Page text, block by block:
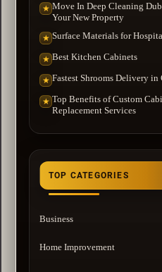
★ Move In Deep Cleaning
Your New Property
★ Surface Materials for
★ Best Kitchen Cabinets
★ Fastest Shrooms Delivery in
★ Top Benefits of Custom
Replacement Services
TOP CATEGORIES
Business
Home Improvement